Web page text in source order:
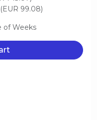
99.08)
of Weeks